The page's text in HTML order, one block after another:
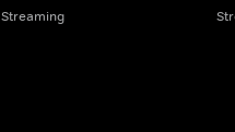
Streaming